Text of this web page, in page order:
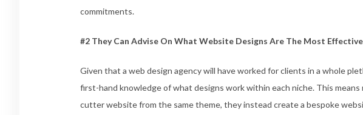
commitments.
#2 They Can Advise On What Website Designs Are The Most
Given that a web design agency will have worked for clients in a whole
first-hand knowledge of what designs work within each niche. This
cutter website from the same theme, they instead create a bespoke